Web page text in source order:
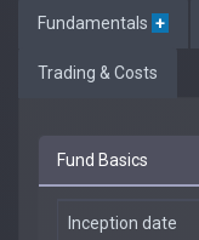
Fundamentals +
Trading & Costs
Fund Basics
Inception date